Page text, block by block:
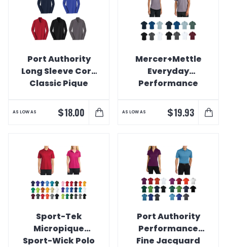
Port Authority
Long Sleeve Core
Classic Pique
AS LOW AS $18.00
Mercer+Mettle
Everyday
Performance
AS LOW AS $19.93
Sport-Tek
Micropique
Sport-Wick Polo
Port Authority
Performance
Fine Jacquard